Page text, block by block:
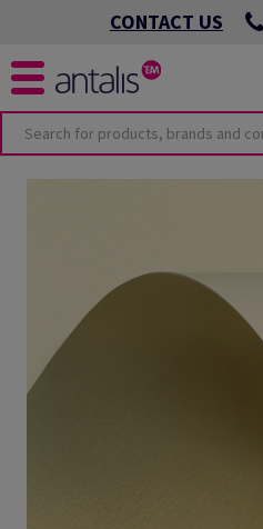
CONTACT US